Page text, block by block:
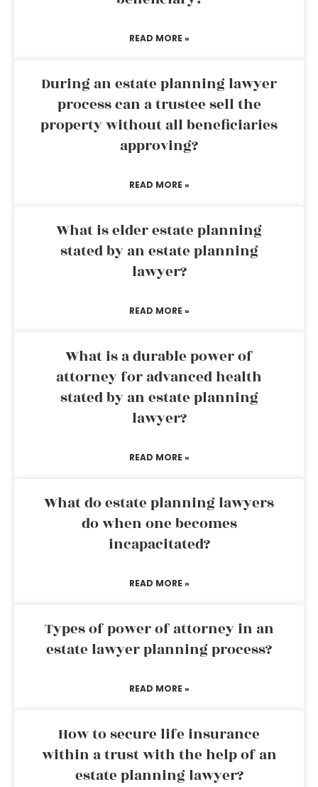
READ MORE »
During an estate planning lawyer
process can a trustee sell the
property without all beneficiaries
approving?
READ MORE »
What is elder estate planning
stated by an estate planning
lawyer?
READ MORE »
What is a durable power of
attorney for advanced health
stated by an estate planning
lawyer?
READ MORE »
What do estate planning lawyers
do when one becomes
incapacitated?
READ MORE »
Types of power of attorney in an
estate lawyer planning process?
READ MORE »
How to secure life insurance
within a trust with the help of an
estate planning lawyer?